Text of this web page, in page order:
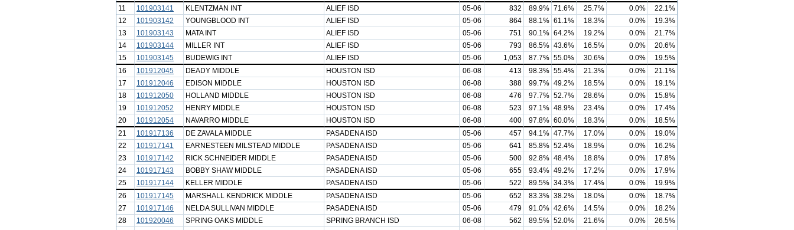
11
101903141 KLENTZMAN INT ALIEF ISD 05-06 832 89.9% 71.6% 25.7% 0.0%
22.1%
12
101903142 YOUNGBLOOD INT ALIEF ISD 05-06 864 88.1% 61.1% 18.3% 0.0%
19.3%
13
101903143 MATA INT ALIEF ISD 05-06 751 90.1% 64.2% 19.2% 0.0%
21.7%
14
101903144 MILLER INT ALIEF ISD 05-06 793 86.5% 43.6% 16.5% 0.0%
20.6%
15
101903145 BUDEWIG INT ALIEF ISD 05-06 1,053 87.7% 55.0% 30.6% 0.0%
19.5%
16
101912045 DEADY MIDDLE HOUSTON ISD 06-08 413 98.3% 55.4% 21.3% 0.0%
21.1%
17
101912046 EDISON MIDDLE HOUSTON ISD 06-08 388 99.7% 49.2% 18.5% 0.0%
19.1%
18
101912050 HOLLAND MIDDLE HOUSTON ISD 06-08 476 97.7% 52.7% 28.6% 0.0%
15.8%
19
101912052 HENRY MIDDLE HOUSTON ISD 06-08 523 97.1% 48.9% 23.4% 0.0%
17.4%
20
101912054 NAVARRO MIDDLE HOUSTON ISD 06-08 400 97.8% 60.0% 18.3% 0.0%
18.5%
21
101917136 DE ZAVALA MIDDLE PASADENA ISD 05-06 457 94.1% 47.7% 17.0% 0.0%
19.0%
22
101917141 EARNESTEEN MILSTEAD MIDDLE PASADENA ISD 05-06 641 85.8% 52.4% 18.9% 0.0%
16.2%
23
101917142 RICK SCHNEIDER MIDDLE PASADENA ISD 05-06 500 92.8% 48.4% 18.8% 0.0%
17.8%
24
101917143 BOBBY SHAW MIDDLE PASADENA ISD 05-06 655 93.4% 49.2% 17.2% 0.0%
17.9%
25
101917144 KELLER MIDDLE PASADENA ISD 05-06 522 89.5% 34.3% 17.4% 0.0%
19.9%
26
101917145 MARSHALL KENDRICK MIDDLE PASADENA ISD 05-06 652 83.3% 38.2% 18.0% 0.0%
18.7%
27
101917146 NELDA SULLIVAN MIDDLE PASADENA ISD 05-06 479 91.0% 42.6% 14.5% 0.0%
18.2%
28
101920046 SPRING OAKS MIDDLE SPRING BRANCH ISD 06-08 562 89.5% 52.0% 21.6% 0.0%
26.5%